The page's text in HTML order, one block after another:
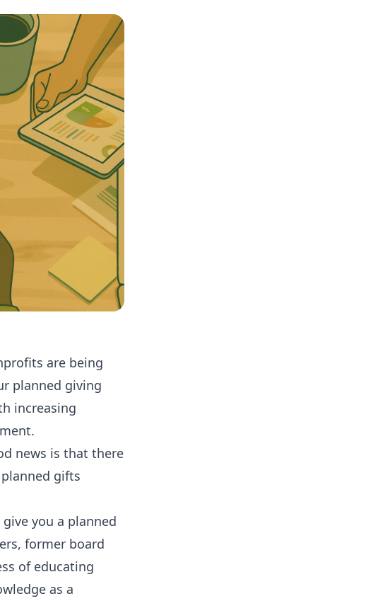
are being
planned giving
increasing
news is that there
gifts
you a planned
former board
of educating
as a